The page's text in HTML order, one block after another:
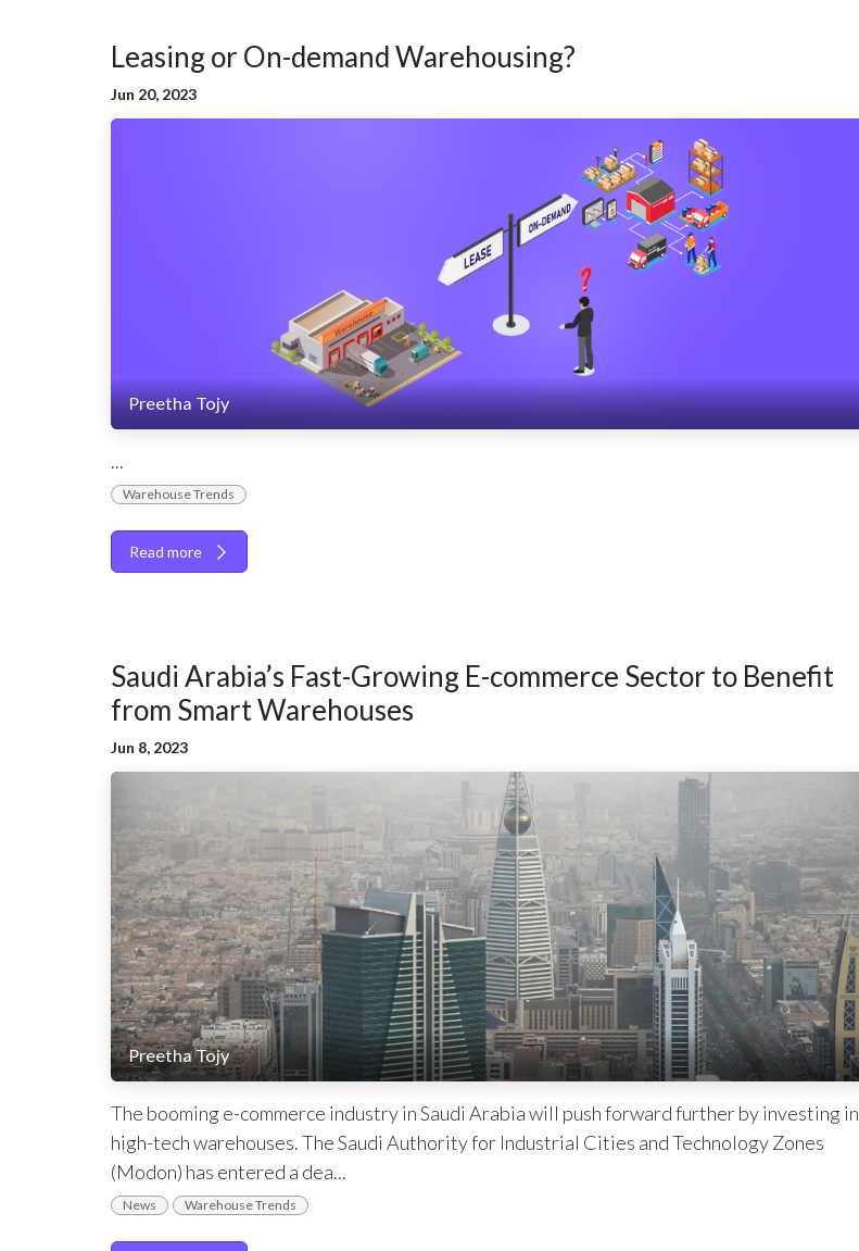
Leasing or On-demand Warehousing?
Jun 20, 2023
Preetha Tojy
...
Warehouse Trends
Read more
Saudi Arabia’s Fast-Growing E-commerce Sector to Benefit
from Smart Warehouses
Jun 8, 2023
Preetha Tojy
The booming e-commerce industry in Saudi Arabia will push forward further by investing in
high-tech warehouses. The Saudi Authority for Industrial Cities and Technology Zones
(Modon) has entered a dea...
News Warehouse Trends